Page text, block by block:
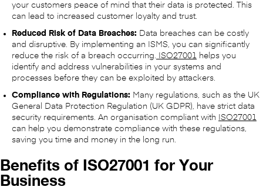
your customers peace of mind that their data is protected. This
can lead to increased customer loyalty and trust.
Reduced Risk of Data Breaches: Data breaches can be costly
and disruptive. By implementing an ISMS, you can significantly
reduce the risk of a breach occurring. ISO27001 helps you
identify and address vulnerabilities in your systems and
processes before they can be exploited by attackers.
Compliance with Regulations: Many regulations, such as the UK
General Data Protection Regulation (UK GDPR), have strict data
security requirements. An organisation compliant with
ISO27001
can help you demonstrate compliance with these regulations,
saving you time and money in the long run.
Benefits of ISO27001 for Your
Business